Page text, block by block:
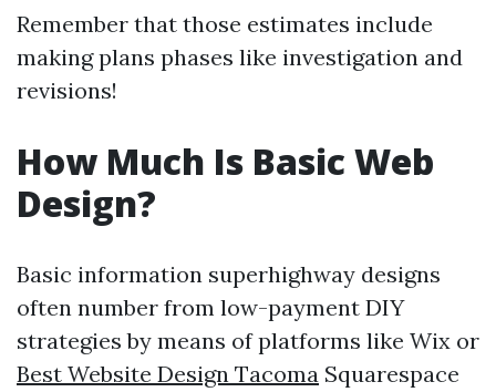
Remember that those estimates include
making plans phases like investigation and
revisions!
How Much Is Basic Web
Design?
Basic information superhighway designs
often number from low-payment DIY
strategies by means of platforms like Wix or
Best Website Design Tacoma Squarespace